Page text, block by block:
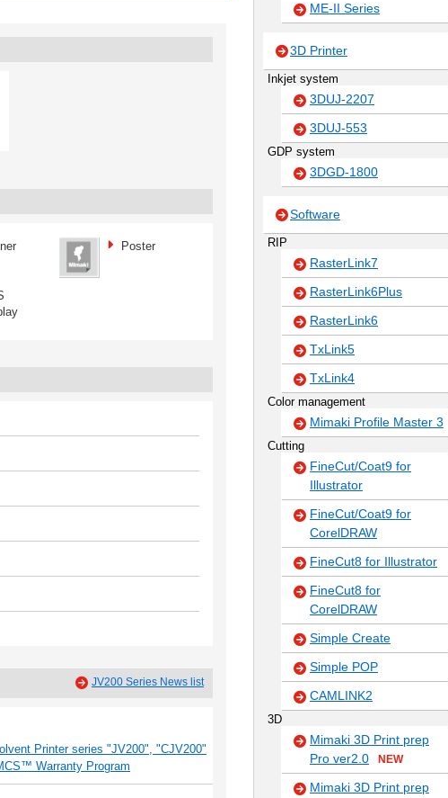
Poster
JV200 Series News list
Printer series "JV200", "CJV200"
Warranty Program
ME-II Series
3D Printer
Inkjet system
3DUJ-2207
3DUJ-553
GDP system
3DGD-1800
Software
RIP
RasterLink7
RasterLink6Plus
RasterLink6
TxLink5
TxLink4
Color management
Mimaki Profile Master 3
Cutting
FineCut/Coat9 for
Illustrator
FineCut/Coat9 for
CorelDRAW
FineCut8 for Illustrator
FineCut8 for
CorelDRAW
Simple Create
Simple POP
CAMLINK2
3D
Mimaki 3D Print prep
Pro ver2.0
NEW
Mimaki 3D Print prep